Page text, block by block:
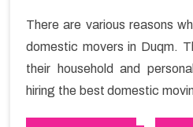
There are various reasons
domestic movers in Duqm.
their household and
hiring the best domestic